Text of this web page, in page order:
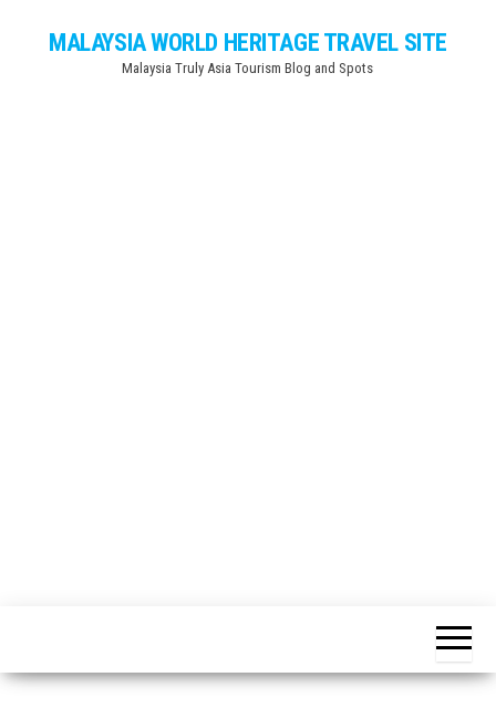
MALAYSIA WORLD HERITAGE TRAVEL SITE
Malaysia Truly Asia Tourism Blog and Spots